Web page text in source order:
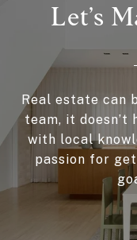
Let’s
Real estate can
team, it doesn’t
with local
passion for